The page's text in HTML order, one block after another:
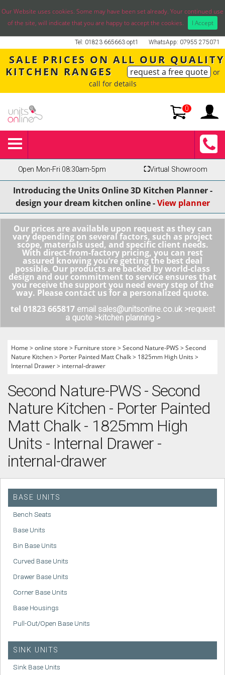
Our Website uses cookies. Some may have been set already. Your continued use
of the site, will indicate that you are happy to accept the cookies.
I Accept
WhatsApp: 07955 275071
Tel: 01823 665663 opt1
SALE PRICES ON ALL OUR QUALITY
KITCHEN RANGES
request a free quote or
call for details
0
Open Mon-Fri 08:30am-5pm ⛶Virtual Showroom
Introducing the Units Online 3D Kitchen Planner -
design your dream kitchen online -View planner
Our prices are available upon request as they can
vary depending on several factors, such as project
scope, materials used, and specific client needs.
With direct-from-factory pricing, you can rest
assured knowing you’re getting the best deal
possible. Our products are backed by world-class
design and our commitment to service ensures that
you receive the support you need every step of the
way. Please contact us for a personalized quote.
tel 01823 665817 email sales@unitsonline.co.uk >request
a quote >kitchen planning >
Home >online store > Furniture store >Second Nature-PWS >Second
Nature Kitchen> Porter Painted Matt Chalk> 1825mm High Units >
Internal Drawer> internal-drawer
Second Nature-PWS - Second
Nature Kitchen - Porter Painted
Matt Chalk - 1825mm High
Units - Internal Drawer -
internal-drawer
BASE UNITS
Bench Seats
Base Units
Bin Base Units
Curved Base Units
Drawer Base Units
Corner Base Units
Base Housings
Pull-Out/Open Base Units
SINK UNITS
Sink Base Units